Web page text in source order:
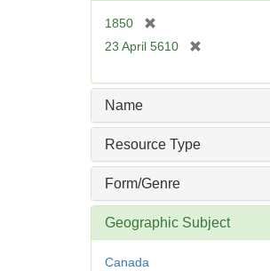
1850
r
o
e
]
23 April 5610
e
]
Name
Resource Type
Form/Genre
Geographic Subject
Canada